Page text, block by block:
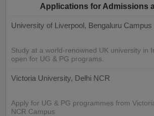
Applications for Admissions
University of Liverpool, Bengaluru Campus
Study at a world-renowned UK university in
open for UG & PG programs.
Victoria University, Delhi NCR
Apply for UG & PG programmes from
NCR Campus